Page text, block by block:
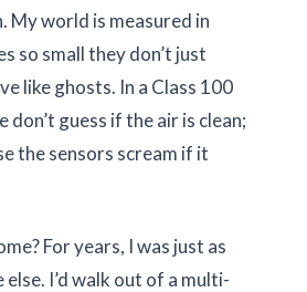
My world is measured in
so small they don’t just
like ghosts. In a Class 100
don’t guess if the air is clean;
the sensors scream if it
For years, I was just as
I’d walk out of a multi-